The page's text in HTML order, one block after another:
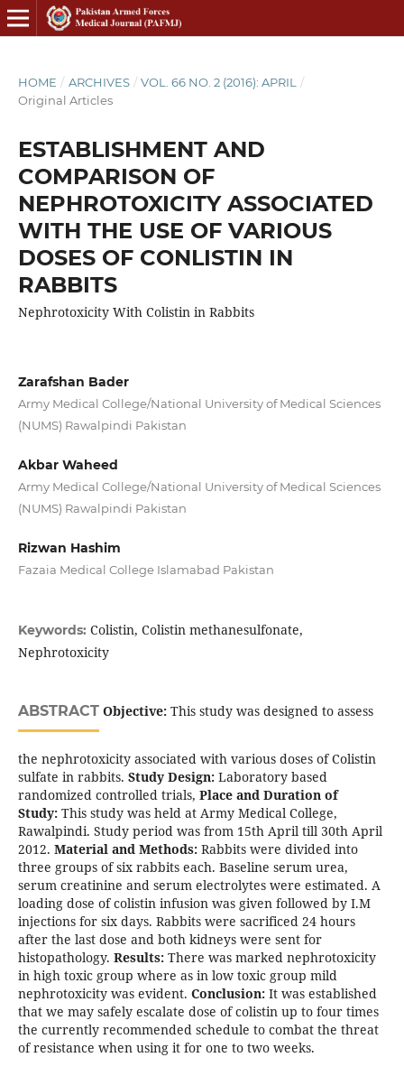
HOME / ARCHIVES / VOL. 66 NO. 2 (2016): APRIL
/
Original Articles
ESTABLISHMENT AND
COMPARISON OF
NEPHROTOXICITY ASSOCIATED
WITH THE USE OF VARIOUS
DOSES OF CONLISTIN IN
RABBITS
Nephrotoxicity With Colistin in Rabbits
Zarafshan Bader
Army Medical College/National University of Medical Sciences
(NUMS) Rawalpindi Pakistan
Akbar Waheed
Army Medical College/National University of Medical Sciences
(NUMS) Rawalpindi Pakistan
Rizwan Hashim
Fazaia Medical College Islamabad Pakistan
Keywords: Colistin, Colistin methanesulfonate,
Nephrotoxicity
ABSTRACT Objective:This study was designed to assess
the nephrotoxicity associated with various doses of Colistin
sulfate in rabbits. Study Design:Laboratory based
randomized controlled trials, Place and Duration of
Study:This study was held at Army Medical College,
Rawalpindi. Study period was from 15th April till 30th April
2012. Material and Methods:Rabbits were divided into
three groups of six rabbits each. Baseline serum urea,
serum creatinine and serum electrolytes were estimated. A
loading dose of colistin infusion was given followed by I.M
injections for six days. Rabbits were sacrificed 24 hours
after the last dose and both kidneys were sent for
histopathology. Results:There was marked nephrotoxicity
in high toxic group where as in low toxic group mild
nephrotoxicity was evident. Conclusion:It was established
that we may safely escalate dose of colistin up to four times
the currently recommended schedule to combat the threat
of resistance when using it for one to two weeks.